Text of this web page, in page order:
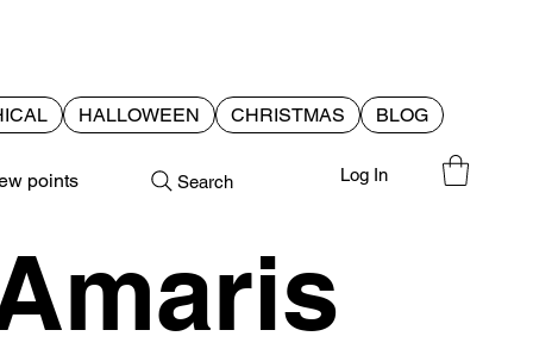
HALLOWEEN CHRISTMAS BLOG
points Search Log In